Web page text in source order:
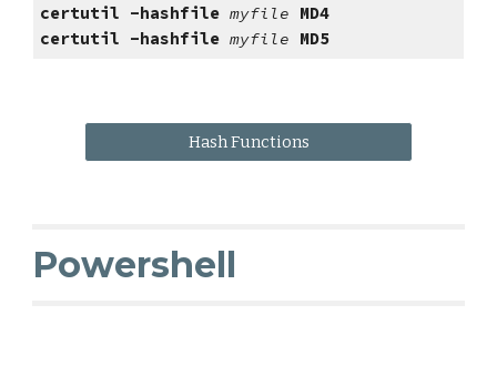
certutil -hashfile myfile MD4
certutil -hashfile myfile MD5
Hash Functions
Powershell